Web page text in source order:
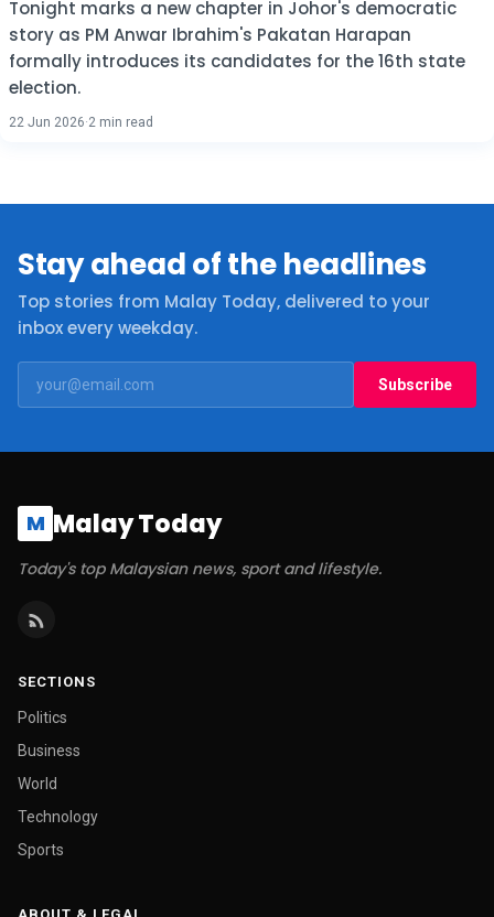
Tonight marks a new chapter in Johor's democratic
story as PM Anwar Ibrahim's Pakatan Harapan
formally introduces its candidates for the 16th state
election.
22 Jun 2026·2 min read
Stay ahead of the headlines
Top stories from Malay Today, delivered to your
inbox every weekday.
Subscribe
M Malay Today
Today's top Malaysian news, sport and lifestyle.
SECTIONS
Politics
Business
World
Technology
Sports